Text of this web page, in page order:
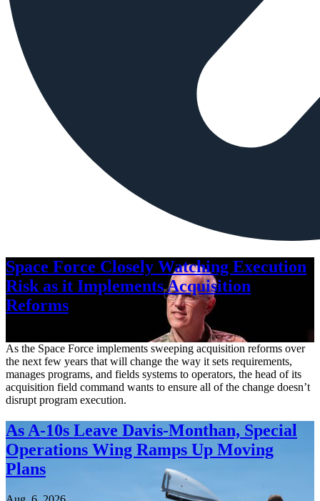
Space Force Closely Watching Execution
Risk as it Implements Acquisition
Reforms
As the Space Force implements sweeping acquisition reforms over
the next few years that will change the way it sets requirements,
manages programs, and fields systems to operators, the head of its
acquisition field command wants to ensure all of the change doesn’t
disrupt program execution.
As A-10s Leave Davis-Monthan, Special
Operations Wing Ramps Up Moving
Plans